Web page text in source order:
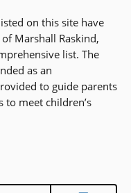
on this site have
Marshall Raskind,
list. The
as an
to guide parents
to meet children’s